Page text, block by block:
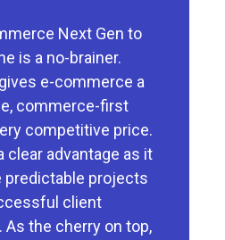
Next Gen to
is a no-brainer.
e-commerce a
commerce-first
competitive price.
clear advantage as it
predictable projects
client
As the cherry on top,